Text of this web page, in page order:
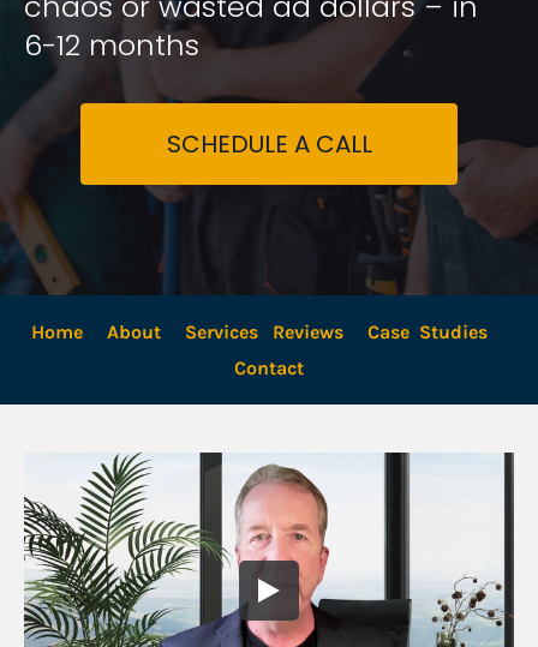
6-12 months
SCHEDULE A CALL
Home About Services Reviews
Case  Studies
Contact